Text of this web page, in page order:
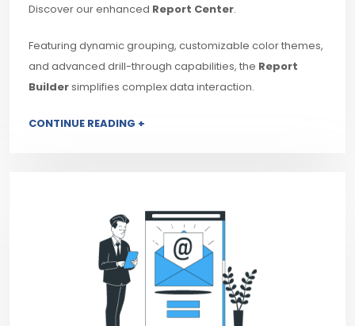
Discover our enhanced Report Center.
Featuring dynamic grouping, customizable color themes,
and advanced drill-through capabilities, the Report
Buildersimplifies complex data interaction.
CONTINUE READING +